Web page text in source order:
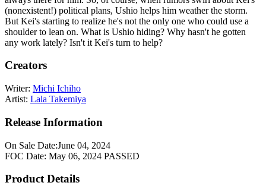
(nonexistent!) political plans, Ushio helps him weather the storm.
But Kei's starting to realize he's not the only one who could use a
shoulder to lean on. What is Ushio hiding? Why hasn't he gotten
any work lately? Isn't it Kei's turn to help?
Creators
Writer: Michi Ichiho
Artist: Lala Takemiya
Release Information
On Sale Date:June 04, 2024
FOC Date: May 06, 2024 PASSED
Product Details